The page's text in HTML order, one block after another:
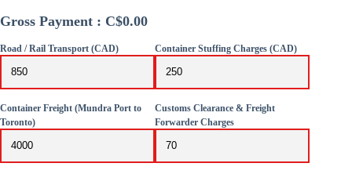
Gross Payment : C$0.00
Road / Rail Transport (CAD) Container Stuffing Charges (CAD)
Container Freight (Mundra Port to
Toronto)
Customs Clearance & Freight
Forwarder Charges